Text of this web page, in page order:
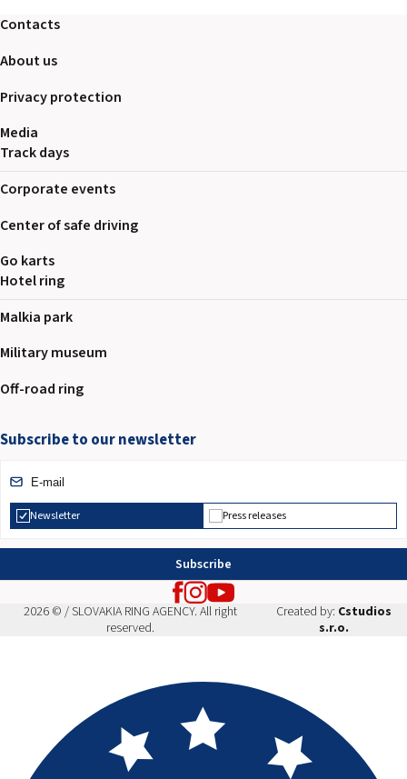
CONTACTS
Contacts
About us
Privacy protection
Media
Track days
Corporate events
Center of safe driving
Go karts
Hotel ring
Malkia park
Military museum
Off-road ring
Subscribe to our newsletter
Newsletter Press releases
Subscribe
2026 © / SLOVAKIA RING AGENCY. All right
reserved.
Created by: Cstudios
s.r.o.